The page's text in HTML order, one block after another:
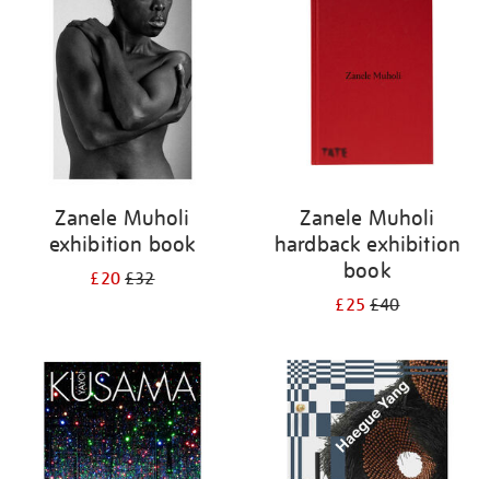
results
Zanele Muholi
exhibition book
£20£32
Zanele Muholi
hardback exhibition
book
£25£40